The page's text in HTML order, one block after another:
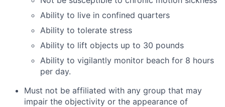
Ability to live in confined quarters
Ability to tolerate stress
Ability to lift objects up to 30 pounds
Ability to vigilantly monitor beach for 8 hours
per day.
Must not be affiliated with any group that may
impair the objectivity or the appearance of